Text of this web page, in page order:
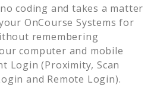
coding and takes a matter
OnCourse Systems for
remembering
computer and mobile
Login (Proximity, Scan
and Remote Login).